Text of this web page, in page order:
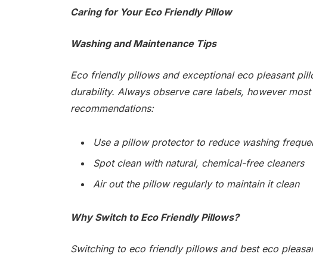
Caring for Your Eco Friendly Pillow
Washing and Maintenance Tips
Eco friendly pillows and exceptional eco pleasant
durability. Always observe care labels, however
recommendations:
Use a pillow protector to reduce washing
Spot clean with natural, chemical-free cleaners
Air out the pillow regularly to maintain it clean
Why Switch to Eco Friendly Pillows?
Switching to eco friendly pillows and best eco